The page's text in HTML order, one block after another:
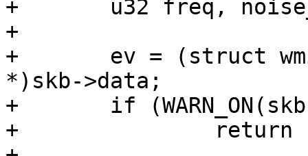
+	u32 freq, noise_floor;
+
+	ev = (struct wmi_pdev_bss_chan_info_event
*)skb->data;
+	if (WARN_ON(skb->len < sizeof(*ev)))
+		return -EPROTO;